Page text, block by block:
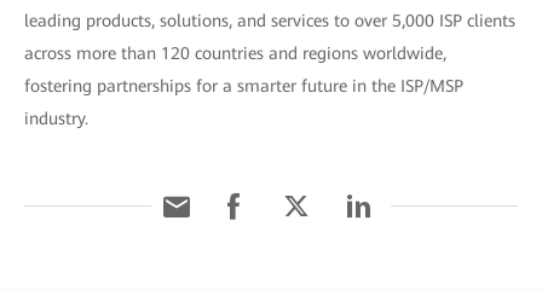
leading products, solutions, and services to over 5,000 ISP clients
across more than 120 countries and regions worldwide,
fostering partnerships for a smarter future in the ISP/MSP
industry.